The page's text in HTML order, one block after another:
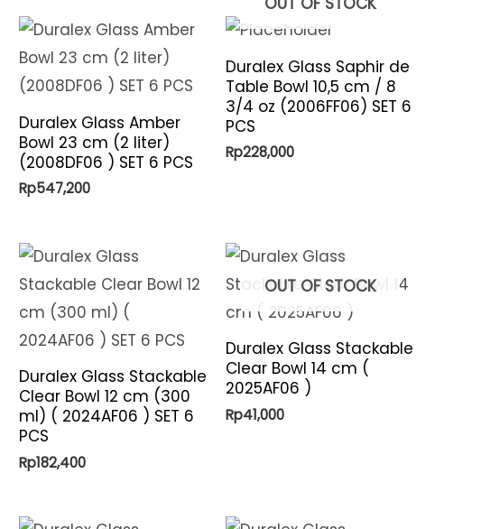
Duralex Glass Amber
Bowl 23 cm (2 liter)
(2008DF06 ) SET 6 PCS
Rp547,200
Duralex Glass Saphir de
Table Bowl 10,5 cm / 8
3/4 oz (2006FF06) SET 6
PCS
Rp228,000
Duralex Glass Stackable
Clear Bowl 12 cm (300
ml) ( 2024AF06 ) SET 6
PCS
Rp182,400
OUT OF STOCK
Duralex Glass Stackable
Clear Bowl 14 cm (
2025AF06 )
Rp41,000